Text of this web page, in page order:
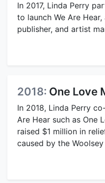
In 2017, Linda Perry
to launch We Are
publisher, and artist
2018: One Love
In 2018, Linda Perry
Are Hear such as One
raised $1 million in
caused by the Woolsey